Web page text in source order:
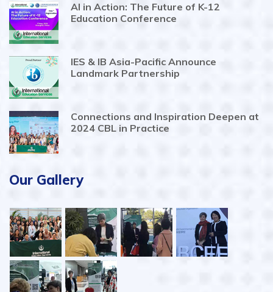
AI in Action: The Future of K-12
Education Conference
IES & IB Asia-Pacific Announce
Landmark Partnership
Connections and Inspiration Deepen at
2024 CBL in Practice
Our Gallery